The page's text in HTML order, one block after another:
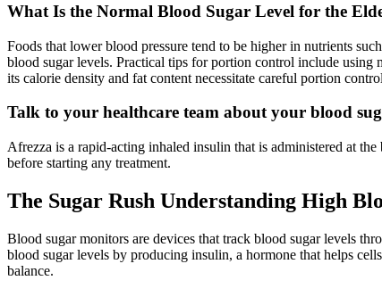
What Is the Normal Blood Sugar Level for the
Foods that lower blood pressure tend to be higher in nutrients
blood sugar levels. Practical tips for portion control include
its calorie density and fat content necessitate careful portion
Talk to your healthcare team about your blood
Afrezza is a rapid-acting inhaled insulin that is administered at
before starting any treatment.
The Sugar Rush Understanding High
Blood sugar monitors are devices that track blood sugar levels
blood sugar levels by producing insulin, a hormone that helps
balance.